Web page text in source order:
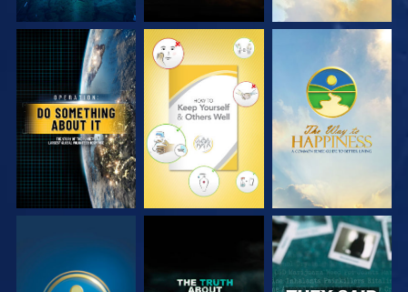
WATCH WATCH WATCH
WATCH WATCH WATCH